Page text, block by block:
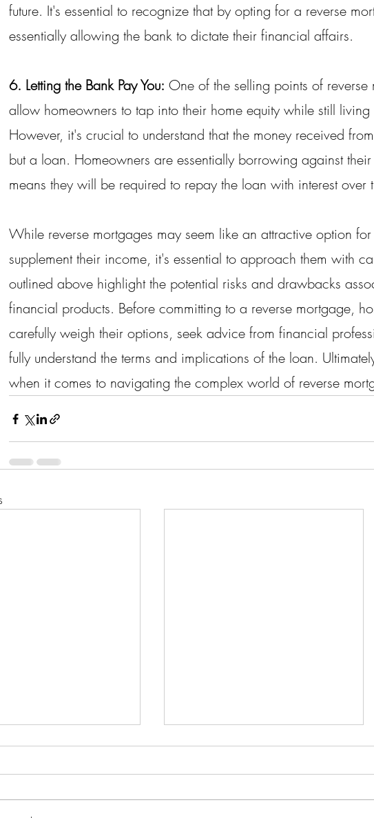
future. It's essential to recognize that by opting for a reverse
essentially allowing the bank to dictate their financial affairs.
6. Letting the Bank Pay You: One of the selling points of reverse
allow homeowners to tap into their home equity while still living
However, it's crucial to understand that the money received
but a loan. Homeowners are essentially borrowing against
means they will be required to repay the loan with interest over
While reverse mortgages may seem like an attractive option
supplement their income, it's essential to approach them with
outlined above highlight the potential risks and drawbacks
financial products. Before committing to a reverse mortgage,
carefully weigh their options, seek advice from financial
fully understand the terms and implications of the loan.
when it comes to navigating the complex world of reverse